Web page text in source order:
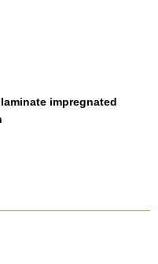
impregnated